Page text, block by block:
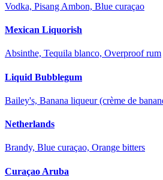
Vodka, Pisang Ambon, Blue curaçao
Mexican Liquorish
Absinthe, Tequila blanco, Overproof rum
Liquid Bubblegum
Bailey's, Banana liqueur (crème de
Netherlands
Brandy, Blue curaçao, Orange bitters
Curaçao Aruba